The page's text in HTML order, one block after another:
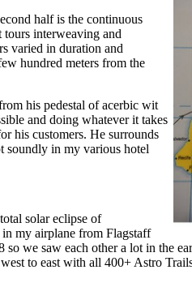
half is the continuous
tours interweaving and
varied in duration and
hundred meters from the
his pedestal of acerbic wit
and doing whatever it takes
his customers. He surrounds
soundly in my various hotel
solar eclipse of
my airplane from Flagstaff
we saw each other a lot in the
to east with all 400+ Astro